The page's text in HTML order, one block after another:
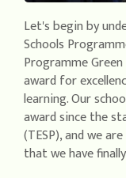
Let's begin by
Schools
Programme
award for
learning. Our
award since the
(TESP), and we
that we have